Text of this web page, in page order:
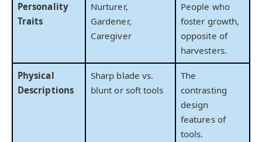
Personality
Traits
Nurturer,
Gardener,
Caregiver
People who
foster growth,
opposite of
harvesters.
Physical
Descriptions
Sharp blade vs.
blunt or soft tools
The
contrasting
design
features of
tools.